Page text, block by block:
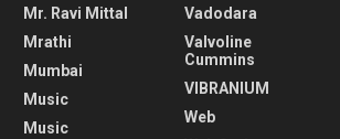
Mr. Ravi Mittal
Mrathi
Mumbai
Music
Music
Vadodara
Valvoline
Cummins
VIBRANIUM
Web